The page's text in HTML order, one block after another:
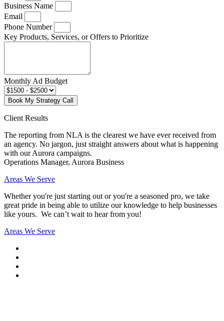
Business Name
Email
Phone Number
Key Products, Services, or Offers to Prioritize
Monthly Ad Budget
Book My Strategy Call
Client Results
The reporting from NLA is the clearest we have ever received from
an agency. No jargon, just straight answers about what is happening
with our Aurora campaigns.
Operations Manager, Aurora Business
Areas We Serve
Whether you're just starting out or you're a seasoned pro, we take
great pride in being able to utilize our knowledge to help businesses
like yours. We can’t wait to hear from you!
Areas We Serve